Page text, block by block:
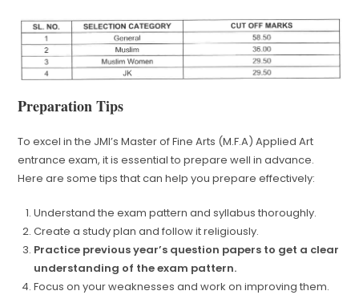
Preparation Tips
To excel in the JMI’s Master of Fine Arts (M.F.A) Applied Art
entrance exam, it is essential to prepare well in advance.
Here are some tips that can help you prepare effectively:
Understand the exam pattern and syllabus thoroughly.
Create a study plan and follow it religiously.
Practice previous year’s question papers to get a clear
understanding of the exam pattern.
Focus on your weaknesses and work on improving them.